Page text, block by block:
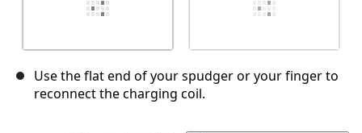
Use the flat end of your spudger or your finger to
reconnect the charging coil.